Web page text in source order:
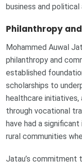
business and political
Philanthropy
Mohammed Auwal
philanthropy and
established
scholarships to
healthcare initiatives,
through vocational
have had a
rural communities
Jatau’s commitment